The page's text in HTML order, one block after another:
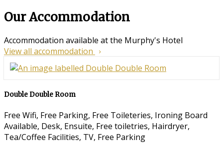
Our Accommodation
Accommodation available at the Murphy's Hotel
View all accommodation
Double Double Room
Free Wifi, Free Parking, Free Toileteries, Ironing Board
Available, Desk, Ensuite, Free toiletries, Hairdryer,
Tea/Coffee Facilities, TV, Free Parking